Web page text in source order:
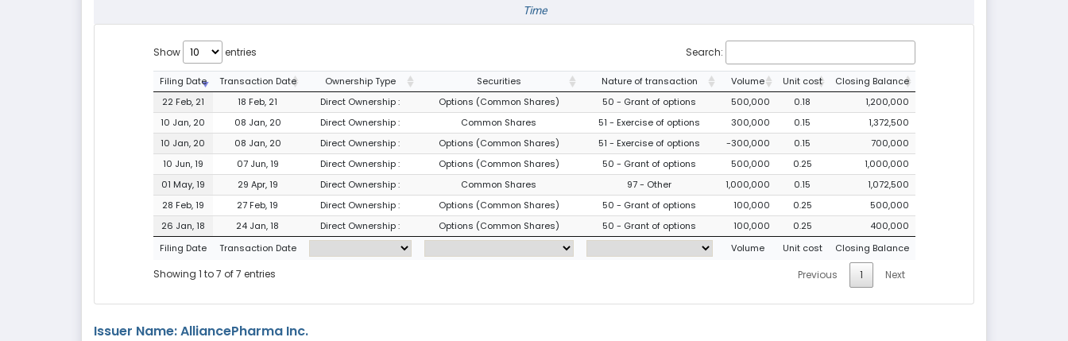
Time
Show entries Search:
Filing Date Transaction Date Ownership Type Securities Nature of transaction Volume Unit cost
Closing Balance
22 Feb, 21
18 Feb, 21 Direct Ownership : Options (Common Shares) 50 - Grant of options 500,000 0.18
1,200,000
10 Jan, 20
08 Jan, 20 Direct Ownership : Common Shares 51 - Exercise of options 300,000 0.15
1,372,500
10 Jan, 20
08 Jan, 20 Direct Ownership : Options (Common Shares) 51 - Exercise of options -300,000 0.15
700,000
10 Jun, 19
07 Jun, 19 Direct Ownership : Options (Common Shares) 50 - Grant of options 500,000 0.25
1,000,000
01 May, 19
29 Apr, 19 Direct Ownership : Common Shares 97 - Other 1,000,000 0.15
1,072,500
28 Feb, 19
27 Feb, 19 Direct Ownership : Options (Common Shares) 50 - Grant of options 100,000 0.25
500,000
26 Jan, 18
24 Jan, 18 Direct Ownership : Options (Common Shares) 50 - Grant of options 100,000 0.25
400,000
Filing Date
Transaction Date Volume Unit cost Closing Balance
Showing 1 to 7 of 7 entries Previous 1 Next
Issuer Name: AlliancePharma Inc.